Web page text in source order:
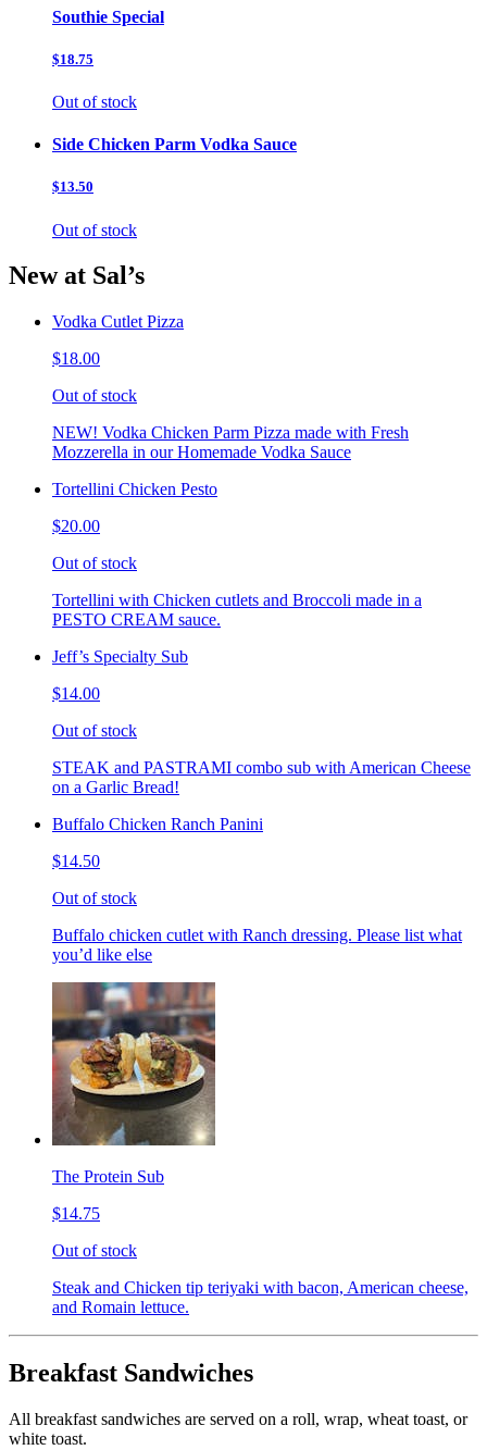
Southie Special
$18.75
Out of stock
Side Chicken Parm Vodka Sauce
$13.50
Out of stock
New at Sal’s
Vodka Cutlet Pizza
$18.00
Out of stock
NEW! Vodka Chicken Parm Pizza made with Fresh
Mozzerella in our Homemade Vodka Sauce
Tortellini Chicken Pesto
$20.00
Out of stock
Tortellini with Chicken cutlets and Broccoli made in a
PESTO CREAM sauce.
Jeff’s Specialty Sub
$14.00
Out of stock
STEAK and PASTRAMI combo sub with American Cheese
on a Garlic Bread!
Buffalo Chicken Ranch Panini
$14.50
Out of stock
Buffalo chicken cutlet with Ranch dressing. Please list what
you’d like else
The Protein Sub
$14.75
Out of stock
Steak and Chicken tip teriyaki with bacon, American cheese,
and Romain lettuce.
Breakfast Sandwiches
All breakfast sandwiches are served on a roll, wrap, wheat toast, or
white toast.